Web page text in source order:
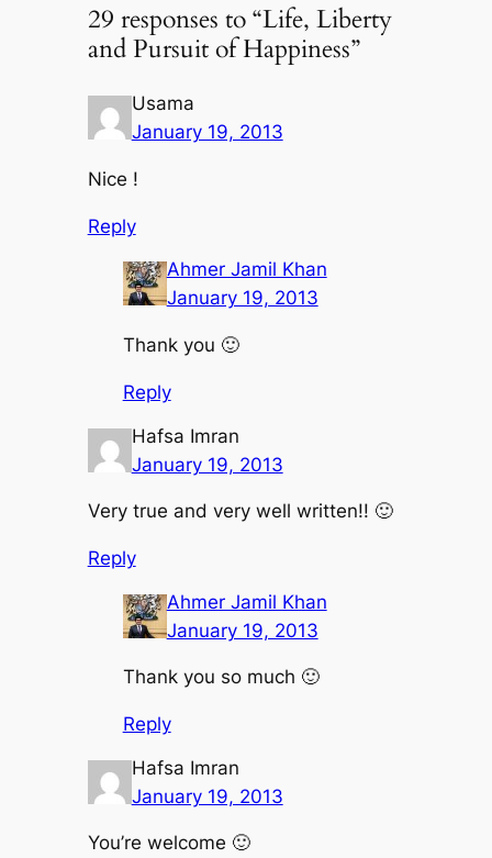
29 responses to “Life, Liberty
and Pursuit of Happiness”
Usama
January 19, 2013
Nice !
Reply
Ahmer Jamil Khan
January 19, 2013
Thank you 🙂
Reply
Hafsa Imran
January 19, 2013
Very true and very well written!! 🙂
Reply
Ahmer Jamil Khan
January 19, 2013
Thank you so much 🙂
Reply
Hafsa Imran
January 19, 2013
You’re welcome 🙂